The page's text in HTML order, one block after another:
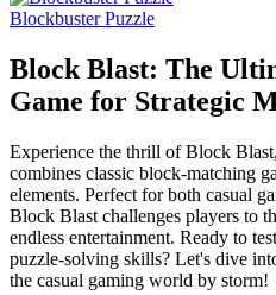
Blockbuster Puzzle
Block Blast: The
Game for Strategic
Experience the thrill of Block
combines classic block-matching
elements. Perfect for both casual
Block Blast challenges players to
endless entertainment. Ready to
puzzle-solving skills? Let's dive
the casual gaming world by storm!